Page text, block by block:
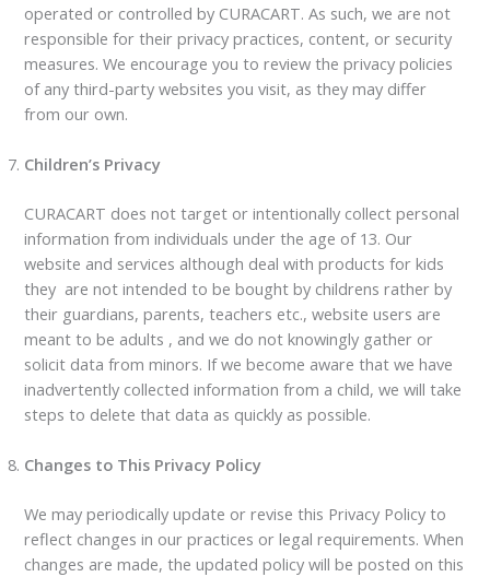
operated or controlled by CURACART. As such, we are not
responsible for their privacy practices, content, or security
measures. We encourage you to review the privacy policies
of any third-party websites you visit, as they may differ
from our own.
Children’s Privacy
CURACART does not target or intentionally collect personal
information from individuals under the age of 13. Our
website and services although deal with products for kids
they are not intended to be bought by childrens rather by
their guardians, parents, teachers etc., website users are
meant to be adults , and we do not knowingly gather or
solicit data from minors. If we become aware that we have
inadvertently collected information from a child, we will take
steps to delete that data as quickly as possible.
Changes to This Privacy Policy
We may periodically update or revise this Privacy Policy to
reflect changes in our practices or legal requirements. When
changes are made, the updated policy will be posted on this